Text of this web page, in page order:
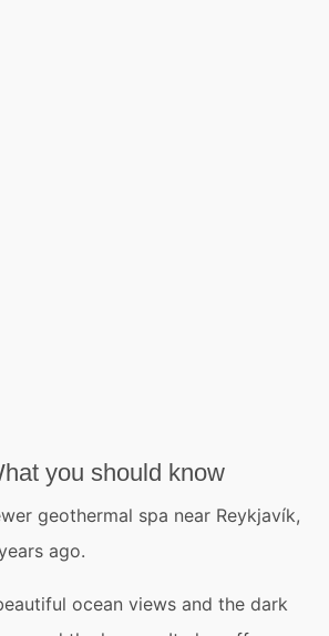
you should know
geothermal spa near Reykjavík,
ago.
ocean views and the dark